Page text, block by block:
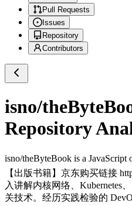
Pull Requests
Issues
Repository
Contributors
isno/
Repository
isno/theByteBook is a JavaScript
【出版书籍】京东购买链接
入讲解内核网络、Kubernetes
关技术。经历实践检验的